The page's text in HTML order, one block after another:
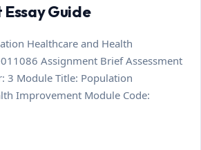
Guide
Healthcare and Health
Assignment Brief Assessment
3 Module Title: Population
Improvement Module Code: